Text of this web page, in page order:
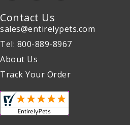
Contact Us
sales@entirelypets.com
Tel: 800-889-8967
About Us
Track Your Order